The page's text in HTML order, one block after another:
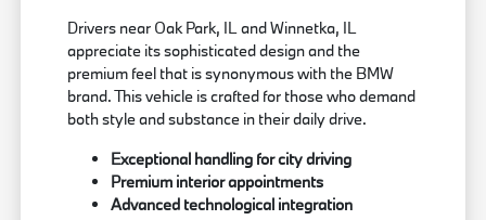
Drivers near Oak Park, IL and Winnetka, IL
appreciate its sophisticated design and the
premium feel that is synonymous with the BMW
brand. This vehicle is crafted for those who demand
both style and substance in their daily drive.
Exceptional handling for city driving
Premium interior appointments
Advanced technological integration